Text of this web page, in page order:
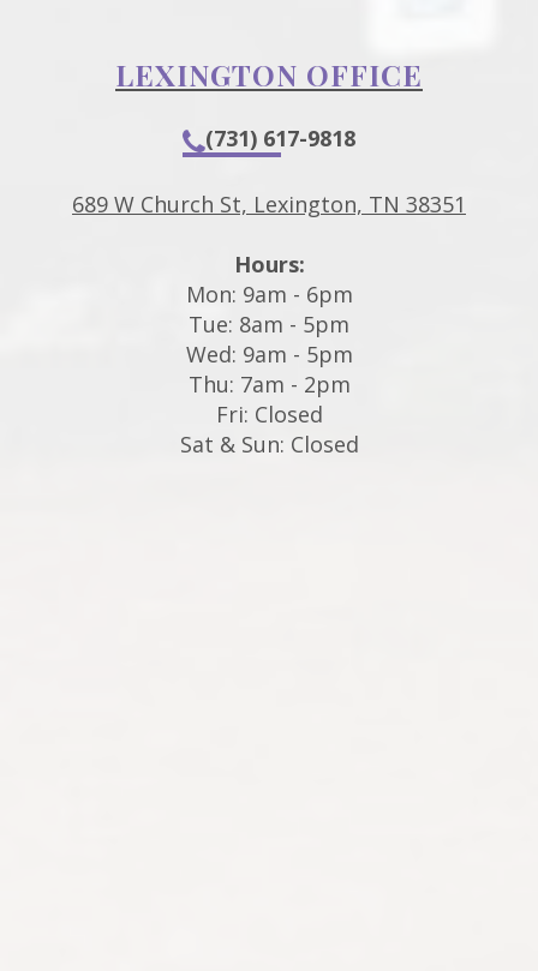
LEXINGTON OFFICE
(731) 617-9818
689 W Church St, Lexington, TN 38351
Hours:
Mon: 9am - 6pm
Tue: 8am - 5pm
Wed: 9am - 5pm
Thu: 7am - 2pm
Fri: Closed
Sat & Sun: Closed